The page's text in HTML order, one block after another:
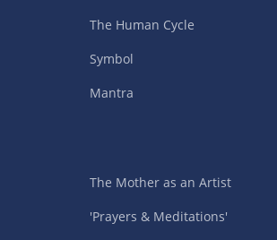
The Human Cycle
Symbol
Mantra
The Mother as an Artist
'Prayers & Meditations'